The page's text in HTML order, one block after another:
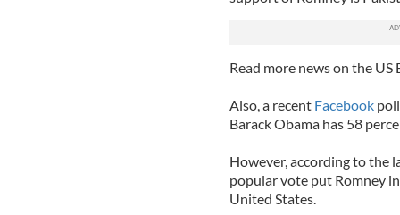
Read more news on the US
Also, a recent Facebookpoll
Barack Obama has 58
However, according to the
popular vote put Romney
United States.